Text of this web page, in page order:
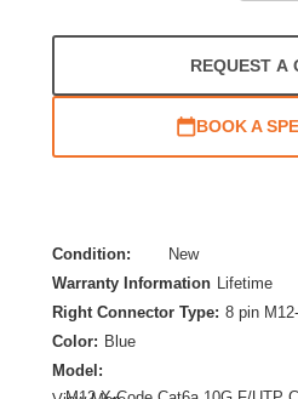
REQUEST A
BOOK A
Condition:
New
Warranty Information
Lifetime
Right Connector Type: 8 pin
Color: Blue
Model: